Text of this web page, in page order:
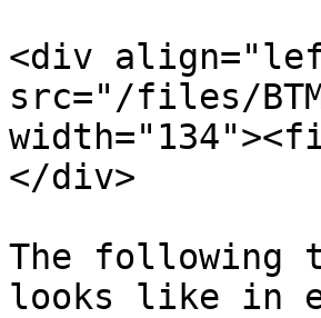
<div
src="/files/
</div>
The following
looks like in